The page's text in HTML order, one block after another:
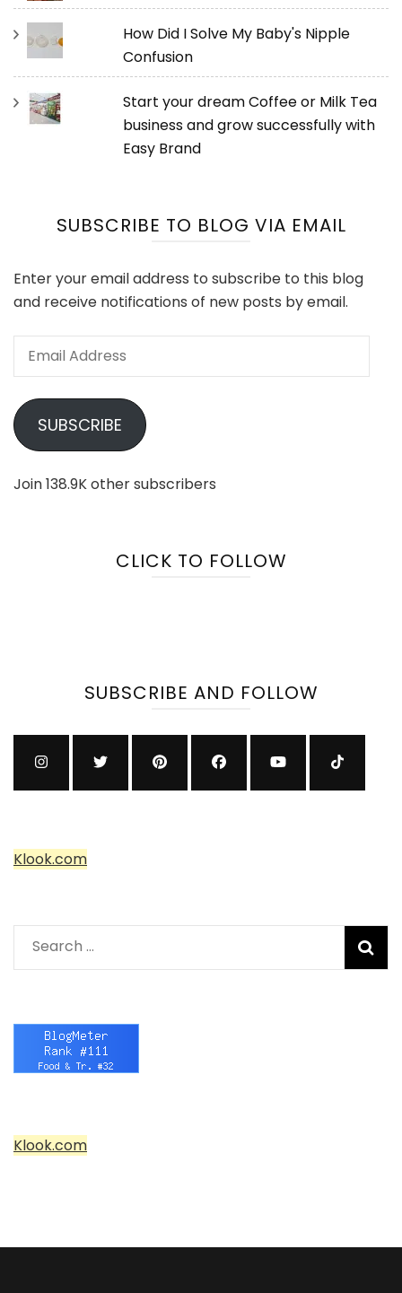
How Did I Solve My Baby's Nipple
Confusion
Start your dream Coffee or Milk Tea
business and grow successfully with
Easy Brand
SUBSCRIBE TO BLOG VIA EMAIL
Enter your email address to subscribe to this blog
and receive notifications of new posts by email.
Email
SUBSCRIBE
Join 138.9K other subscribers
CLICK TO FOLLOW
SUBSCRIBE AND FOLLOW
Klook.com
Search
for:
Klook.com